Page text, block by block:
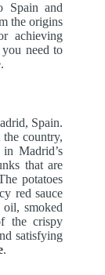
Spain and
the origins
achieving
need to
Spain.
country,
Madrid’s
that are
potatoes
red sauce
smoked
the crispy
satisfying
.